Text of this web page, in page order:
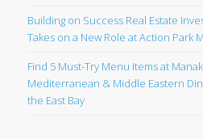
Building on Success Real Estate
Takes on a New Role at Action Park
Find 5 Must-Try Menu Items at
Mediterranean & Middle Eastern
the East Bay